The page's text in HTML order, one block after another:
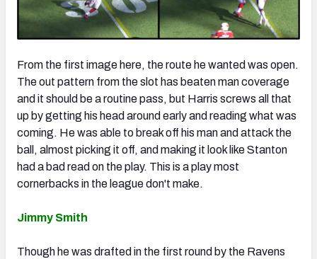
From the first image here, the route he wanted was open.
The out pattern from the slot has beaten man coverage
and it should be a routine pass, but Harris screws all that
up by getting his head around early and reading what was
coming. He was able to break off his man and attack the
ball, almost picking it off, and making it look like Stanton
had a bad read on the play. This is a play most
cornerbacks in the league don't make.
Jimmy Smith
Though he was drafted in the first round by the Ravens